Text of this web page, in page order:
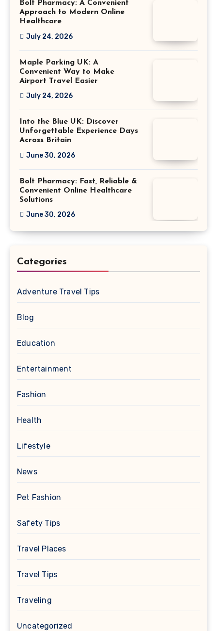
Bolt Pharmacy: A Convenient
Approach to Modern Online
Healthcare
July 24, 2026
Maple Parking UK: A
Convenient Way to Make
Airport Travel Easier
July 24, 2026
Into the Blue UK: Discover
Unforgettable Experience Days
Across Britain
June 30, 2026
Bolt Pharmacy: Fast, Reliable &
Convenient Online Healthcare
Solutions
June 30, 2026
Categories
Adventure Travel Tips
Blog
Education
Entertainment
Fashion
Health
Lifestyle
News
Pet Fashion
Safety Tips
Travel Places
Travel Tips
Traveling
Uncategorized